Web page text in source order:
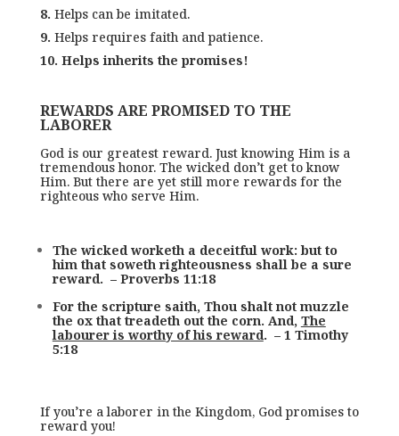
8. Helps can be imitated.
9. Helps requires faith and patience.
10. Helps inherits the promises!
REWARDS ARE PROMISED TO THE
LABORER
God is our greatest reward. Just knowing Him is a
tremendous honor. The wicked don’t get to know
Him. But there are yet still more rewards for the
righteous who serve Him.
The wicked worketh a deceitful work: but to
him that soweth righteousness shall be a sure
reward. – Proverbs 11:18
For the scripture saith, Thou shalt not muzzle
the ox that treadeth out the corn. And, The
labourer is worthy of his reward. – 1 Timothy
5:18
If you’re a laborer in the Kingdom, God promises to
reward you!